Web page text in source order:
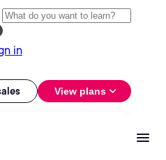
in
View plans